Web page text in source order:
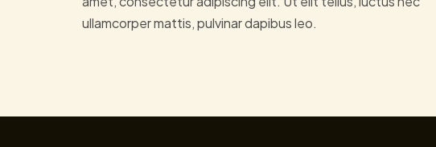
ullamcorper mattis, pulvinar dapibus leo.